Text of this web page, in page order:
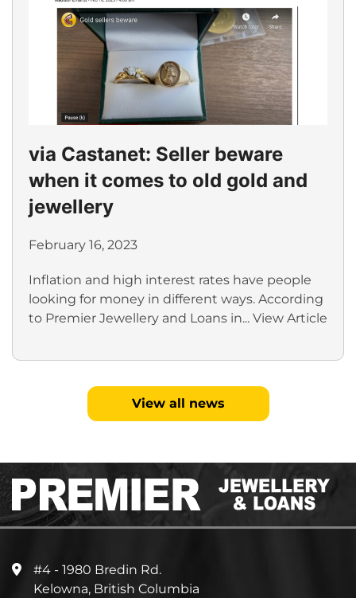
via Castanet: Seller beware
when it comes to old gold and
jewellery
February 16, 2023
Inflation and high interest rates have people
looking for money in different ways. According
to Premier Jewellery and Loans in... View Article
View all news
#4 - 1980 Bredin Rd.
Kelowna, British Columbia